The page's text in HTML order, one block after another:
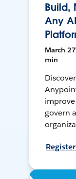
Build,
Any
March
min
govern